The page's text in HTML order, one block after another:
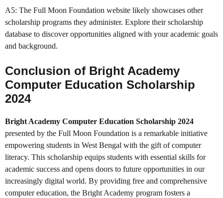
A5: The Full Moon Foundation website likely showcases other
scholarship programs they administer. Explore their scholarship
database to discover opportunities aligned with your academic goals
and background.
Conclusion of Bright Academy
Computer Education Scholarship
2024
Bright Academy Computer Education Scholarship 2024
presented by the Full Moon Foundation is a remarkable initiative
empowering students in West Bengal with the gift of computer
literacy. This scholarship equips students with essential skills for
academic success and opens doors to future opportunities in our
increasingly digital world. By providing free and comprehensive
computer education, the Bright Academy program fosters a